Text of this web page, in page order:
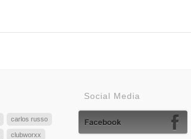
carlos russo
clubworxx
Social Media